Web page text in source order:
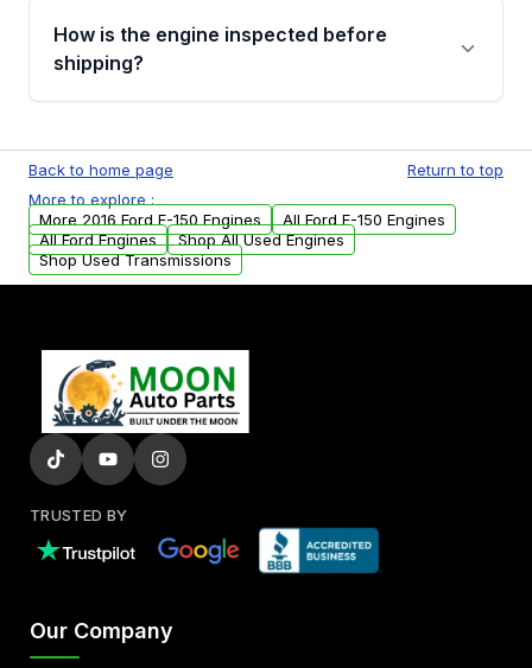
discuss the available payment options and
financing details for your order.
How is the engine inspected before
shipping?
test, oil pressure test, and detailed visual
examination before being listed for sale. Only
parts that meet our quality standards are
added to our active inventory.
Back to home page
Return to top
More to explore :
More 2016 Ford F-150 Engines
All Ford F-150 Engines
All Ford Engines
Shop All Used Engines
Shop Used Transmissions
TRUSTED BY
Our Company